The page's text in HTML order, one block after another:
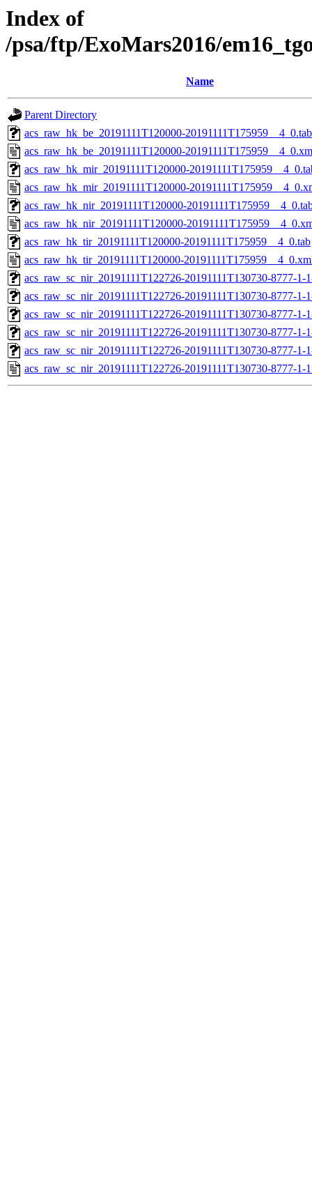
Index of
/psa/ftp/ExoMars2016/
Name
Parent Directory
acs_raw_hk_be_20191111T120000-20191111T175959__4_0.tab
acs_raw_hk_be_20191111T120000-
acs_raw_hk_mir_20191111T120000-
acs_raw_hk_mir_20191111T120000-
acs_raw_hk_nir_20191111T120000-
acs_raw_hk_nir_20191111T120000-
acs_raw_hk_tir_20191111T120000-20191111T175959__4_0.tab
acs_raw_hk_tir_20191111T120000-
acs_raw_sc_nir_20191111T122726-20191111T130730-8777-1-
acs_raw_sc_nir_20191111T122726-20191111T130730-8777-1-
acs_raw_sc_nir_20191111T122726-20191111T130730-8777-1-
acs_raw_sc_nir_20191111T122726-20191111T130730-8777-1-
acs_raw_sc_nir_20191111T122726-20191111T130730-8777-1-
acs_raw_sc_nir_20191111T122726-20191111T130730-8777-1-